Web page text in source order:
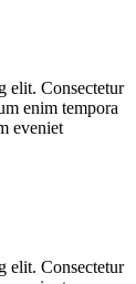
elit. Consectetur
enim tempora
eveniet
elit. Consectetur